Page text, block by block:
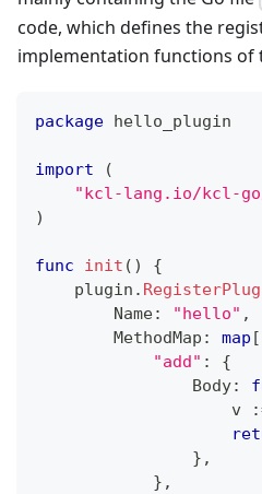
code, which defines the
implementation functions of
package hello_plugin
import
(
"kcl-lang.io/kcl-
)
func init ( )
{
    plugin
.
        Name
: "hello" ,
        MethodMap
: map [
"add" :
{
                Body
:
                    v
} ,
} ,